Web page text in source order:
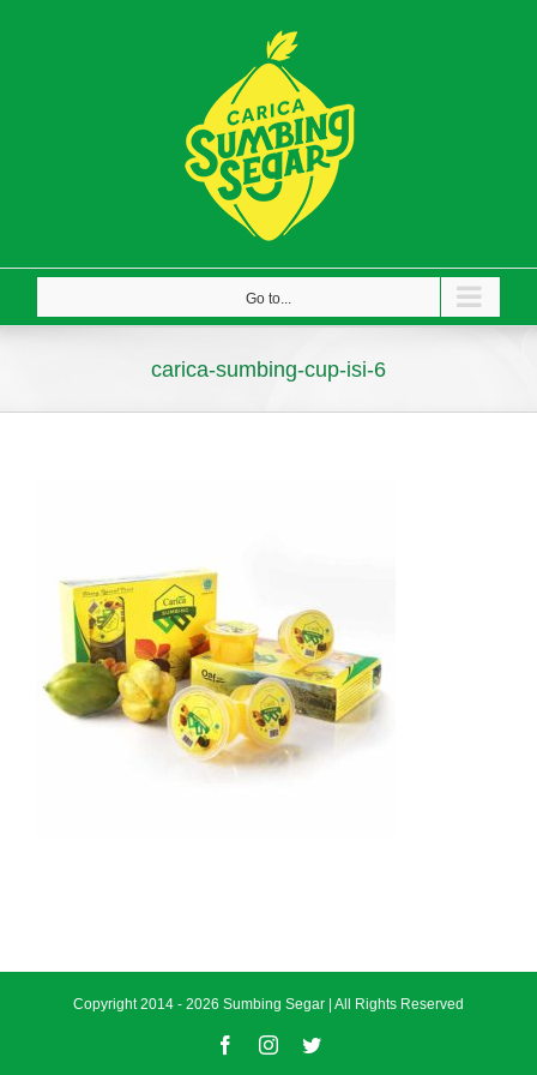
Go to...
carica-sumbing-cup-isi-6
Copyright 2014 - 2026 Sumbing Segar | All Rights Reserved
FacebookInstagramTwitter